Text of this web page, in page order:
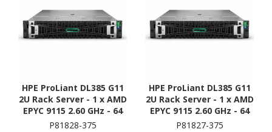
HPE ProLiant DL385 G11
2U Rack Server - 1 x AMD
EPYC 9115 2.60 GHz - 64
GB RAM - 960 GB SSD - (2
P81828-375
HPE ProLiant DL385 G11
2U Rack Server - 1 x AMD
EPYC 9115 2.60 GHz - 64
GB RAM - NVMe
P81827-375